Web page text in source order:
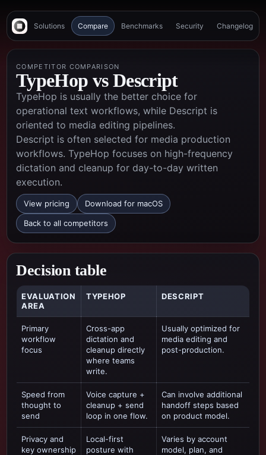
Solutions Compare Benchmarks Security Changelog
COMPETITOR COMPARISON
TypeHop vsDescript
TypeHop is usually the better choice for
operational text workflows, while Descript is
oriented to media editing pipelines.
Descript is often selected for media production
workflows. TypeHop focuses on high-frequency
dictation and cleanup for day-to-day written
execution.
View pricing Download for macOS
Back to all competitors
Decision table
EVALUATION
AREA
TYPEHOP DESCRIPT
Primary
workflow
focus
Cross-app
dictation and
cleanup directly
where teams
write.
Usually optimized for
media editing and
post-production.
Speed from
thought to
send
Voice capture +
cleanup + send
loop in one flow.
Can involve additional
handoff steps based
on product model.
Privacy and
key ownership
Local-first
posture with
Varies by account
model, plan, and